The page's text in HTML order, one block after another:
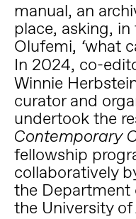
manual, an
place, asking,
Olufemi, ‘what
In 2024, co-
Winnie
curator and
undertook the
Contemporary
fellowship
collaboratively
the Department
the University